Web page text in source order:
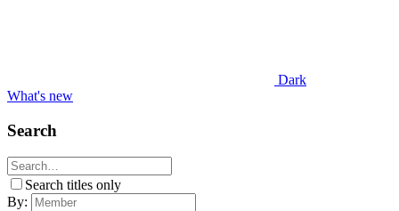
Dark
What's new
Search
Search titles only
By: